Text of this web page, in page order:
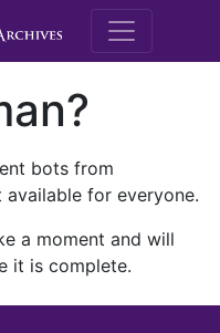
M.E.
bots from
for everyone.
a moment and will
it is complete.